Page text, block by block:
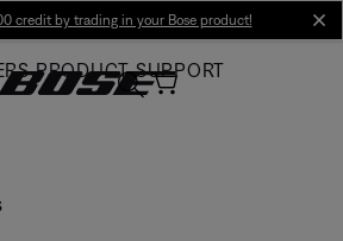
credit by trading in your Bose product!
PRODUCT SUPPORT